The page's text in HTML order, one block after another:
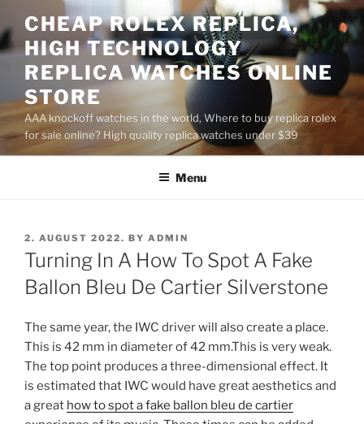
to
content
CHEAP ROLEX REPLICA,
HIGH TECHNOLOGY
REPLICA WATCHES ONLINE
STORE
AAA knockoff watches in the world, Where to buy replica rolex
for sale online? High quality replica watches under $39
Menu
POSTED
ON
2. AUGUST 2022. BY ADMIN
Turning In A How To Spot A Fake
Ballon Bleu De Cartier Silverstone
The same year, the IWC driver will also create a place.
This is 42 mm in diameter of 42 mm.This is very weak.
The top point produces a three-dimensional effect. It
is estimated that IWC would have great aesthetics and
a great how to spot a fake ballon bleu de cartier